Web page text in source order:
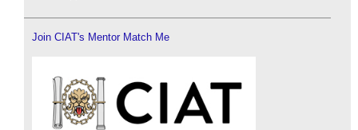
Join CIAT's Mentor Match Me